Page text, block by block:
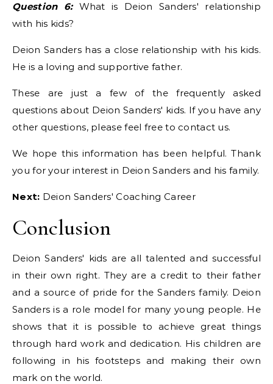
Question 6:What is Deion Sanders' relationship
with his kids?
Deion Sanders has a close relationship with his kids.
He is a loving and supportive father.
These are just a few of the frequently asked
questions about Deion Sanders' kids. If you have any
other questions, please feel free to contact us.
We hope this information has been helpful. Thank
you for your interest in Deion Sanders and his family.
Next: Deion Sanders' Coaching Career
Conclusion
Deion Sanders' kids are all talented and successful
in their own right. They are a credit to their father
and a source of pride for the Sanders family. Deion
Sanders is a role model for many young people. He
shows that it is possible to achieve great things
through hard work and dedication. His children are
following in his footsteps and making their own
mark on the world.